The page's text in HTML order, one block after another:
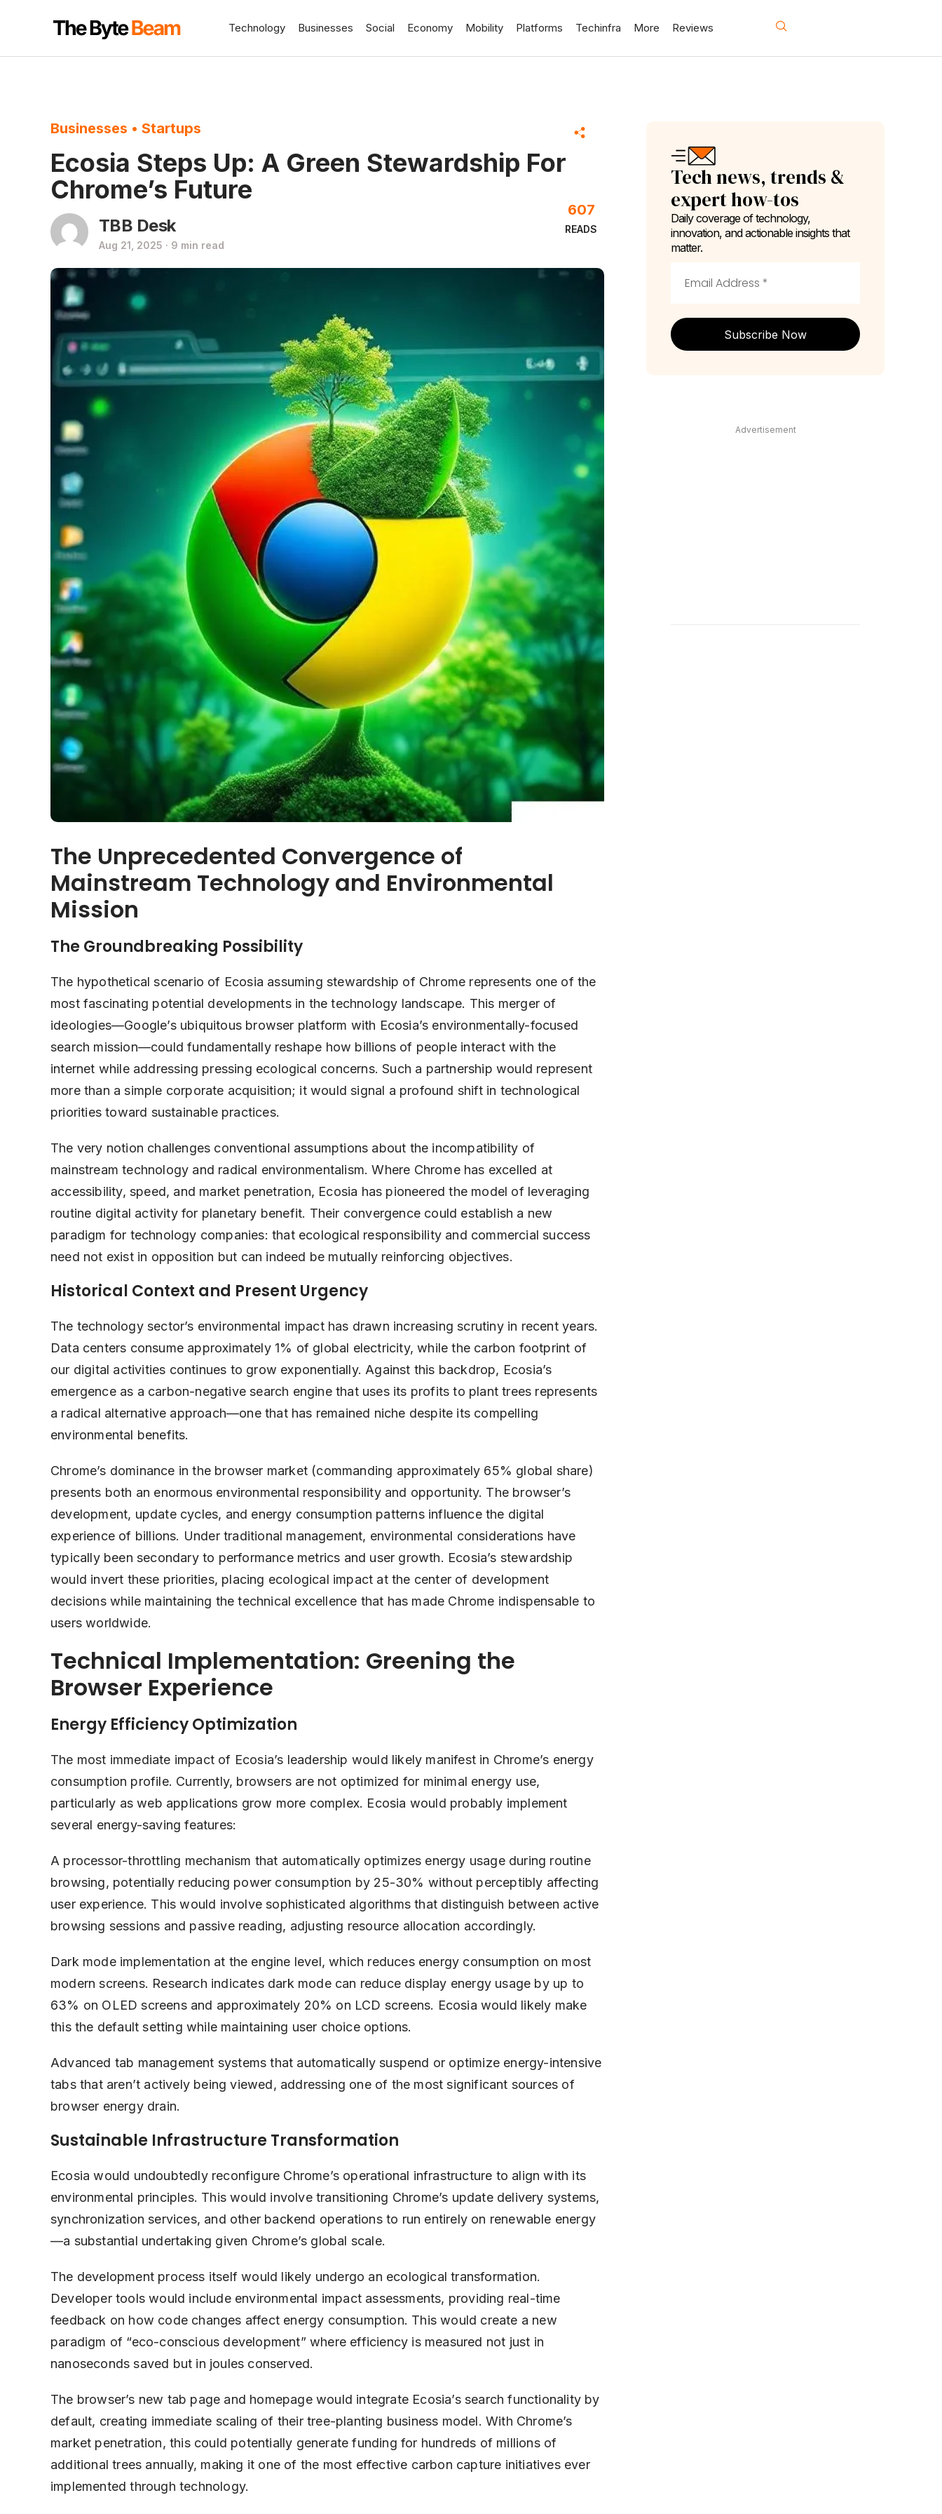
Technology Businesses Social Economy Mobility Platforms Techinfra More Reviews
Businesses • Startups
Ecosia Steps Up: A Green Stewardship For
Chrome’s Future
TBB Desk
Aug 21, 2025 · 9 min read
READS
607
The Unprecedented Convergence of
Mainstream Technology and Environmental
Mission
The Groundbreaking Possibility
The hypothetical scenario of Ecosia assuming stewardship of Chrome represents one of the
most fascinating potential developments in the technology landscape. This merger of
ideologies—Google’s ubiquitous browser platform with Ecosia’s environmentally-focused
search mission—could fundamentally reshape how billions of people interact with the
internet while addressing pressing ecological concerns. Such a partnership would represent
more than a simple corporate acquisition; it would signal a profound shift in technological
priorities toward sustainable practices.
The very notion challenges conventional assumptions about the incompatibility of
mainstream technology and radical environmentalism. Where Chrome has excelled at
accessibility, speed, and market penetration, Ecosia has pioneered the model of leveraging
routine digital activity for planetary benefit. Their convergence could establish a new
paradigm for technology companies: that ecological responsibility and commercial success
need not exist in opposition but can indeed be mutually reinforcing objectives.
Historical Context and Present Urgency
The technology sector’s environmental impact has drawn increasing scrutiny in recent years.
Data centers consume approximately 1% of global electricity, while the carbon footprint of
our digital activities continues to grow exponentially. Against this backdrop, Ecosia’s
emergence as a carbon-negative search engine that uses its profits to plant trees represents
a radical alternative approach—one that has remained niche despite its compelling
environmental benefits.
Chrome’s dominance in the browser market (commanding approximately 65% global share)
presents both an enormous environmental responsibility and opportunity. The browser’s
development, update cycles, and energy consumption patterns influence the digital
experience of billions. Under traditional management, environmental considerations have
typically been secondary to performance metrics and user growth. Ecosia’s stewardship
would invert these priorities, placing ecological impact at the center of development
decisions while maintaining the technical excellence that has made Chrome indispensable to
users worldwide.
Technical Implementation: Greening the
Browser Experience
Energy Efficiency Optimization
The most immediate impact of Ecosia’s leadership would likely manifest in Chrome’s energy
consumption profile. Currently, browsers are not optimized for minimal energy use,
particularly as web applications grow more complex. Ecosia would probably implement
several energy-saving features:
A processor-throttling mechanism that automatically optimizes energy usage during routine
browsing, potentially reducing power consumption by 25-30% without perceptibly affecting
user experience. This would involve sophisticated algorithms that distinguish between active
browsing sessions and passive reading, adjusting resource allocation accordingly.
Dark mode implementation at the engine level, which reduces energy consumption on most
modern screens. Research indicates dark mode can reduce display energy usage by up to
63% on OLED screens and approximately 20% on LCD screens. Ecosia would likely make
this the default setting while maintaining user choice options.
Advanced tab management systems that automatically suspend or optimize energy-intensive
tabs that aren’t actively being viewed, addressing one of the most significant sources of
browser energy drain.
Sustainable Infrastructure Transformation
Ecosia would undoubtedly reconfigure Chrome’s operational infrastructure to align with its
environmental principles. This would involve transitioning Chrome’s update delivery systems,
synchronization services, and other backend operations to run entirely on renewable energy
—a substantial undertaking given Chrome’s global scale.
The development process itself would likely undergo an ecological transformation.
Developer tools would include environmental impact assessments, providing real-time
feedback on how code changes affect energy consumption. This would create a new
paradigm of “eco-conscious development” where efficiency is measured not just in
nanoseconds saved but in joules conserved.
The browser’s new tab page and homepage would integrate Ecosia’s search functionality by
default, creating immediate scaling of their tree-planting business model. With Chrome’s
market penetration, this could potentially generate funding for hundreds of millions of
additional trees annually, making it one of the most effective carbon capture initiatives ever
implemented through technology.
Tech news, trends &
expert how-tos
Daily coverage of technology,
innovation, and actionable insights that
matter.
Subscribe Now
Advertisement